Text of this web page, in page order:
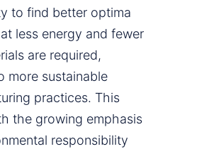
to find better optima
less energy and fewer
are required,
more sustainable
practices. This
the growing emphasis
responsibility